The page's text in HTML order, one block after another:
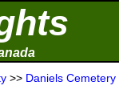
>> Daniels Cemetery